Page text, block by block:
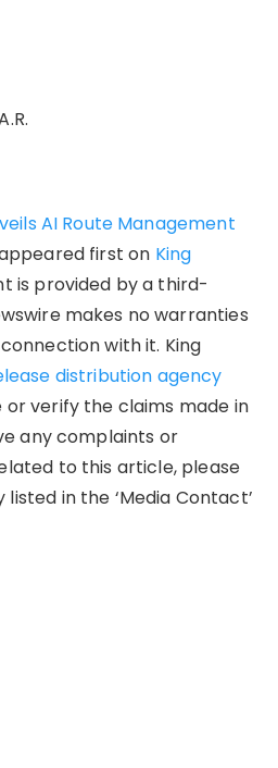
AI Route Management
first on King
is provided by a third-
makes no warranties
with it. King
distribution agency
verify the claims made in
any complaints or
to this article, please
in the ‘Media Contact’